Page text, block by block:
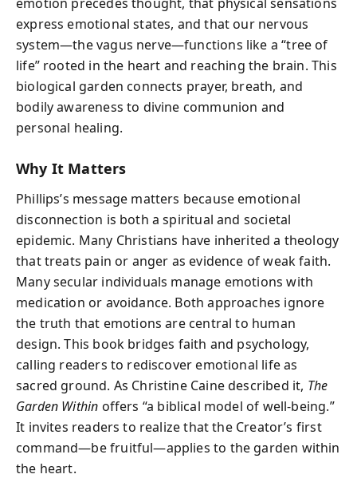
express emotional states, and that our nervous
system—the vagus nerve—functions like a “tree of
life” rooted in the heart and reaching the brain. This
biological garden connects prayer, breath, and
bodily awareness to divine communion and
personal healing.
Why It Matters
Phillips’s message matters because emotional
disconnection is both a spiritual and societal
epidemic. Many Christians have inherited a theology
that treats pain or anger as evidence of weak faith.
Many secular individuals manage emotions with
medication or avoidance. Both approaches ignore
the truth that emotions are central to human
design. This book bridges faith and psychology,
calling readers to rediscover emotional life as
sacred ground. As Christine Caine described it, The
Garden Within offers “a biblical model of well-being.”
It invites readers to realize that the Creator’s first
command—be fruitful—applies to the garden within
the heart.